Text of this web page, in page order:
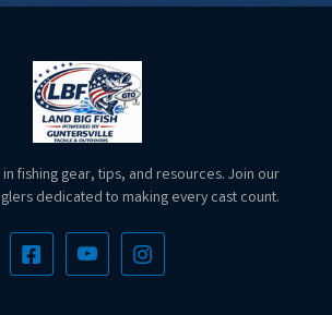
fishing gear, tips, and resources. Join our
dedicated to making every cast count.